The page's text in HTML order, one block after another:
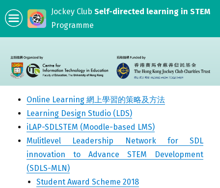
Jockey Club Self-directed learning in STEM
Programme
Online Learning 網上學習的策略及方法
Learning Design Studio (LDS)
iLAP-SDLSTEM (Moodle-based LMS)
Mulitlevel Leadership Network for SDL
innovation to Advance STEM Development
(SDLS-MLN)
Student Award Scheme 2018